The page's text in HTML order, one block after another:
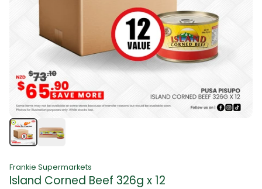
Frankie Supermarkets
Island Corned Beef 326g x 12